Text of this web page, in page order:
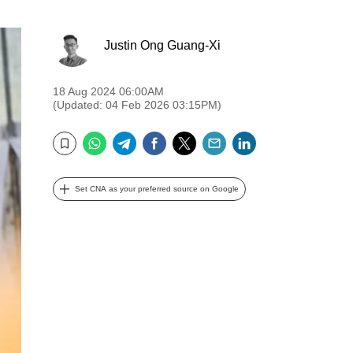
Justin Ong Guang-Xi
18 Aug 2024 06:00AM
(Updated: 04 Feb 2026 03:15PM)
Bookmark
WhatsApp
TelegramFacebook
TwitterEmail
Set CNA as your preferred source on Google